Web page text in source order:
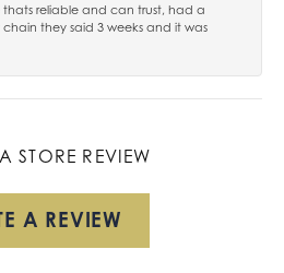
reliable and can trust, had a
chain they said 3 weeks and it was
STORE REVIEW
A REVIEW